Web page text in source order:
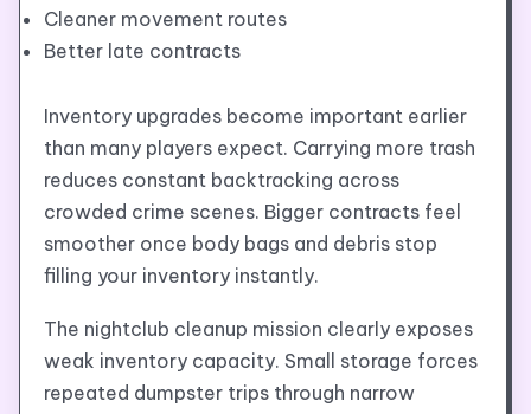
Cleaner movement routes
Better late contracts
Inventory upgrades become important earlier
than many players expect. Carrying more trash
reduces constant backtracking across
crowded crime scenes. Bigger contracts feel
smoother once body bags and debris stop
filling your inventory instantly.
The nightclub cleanup mission clearly exposes
weak inventory capacity. Small storage forces
repeated dumpster trips through narrow